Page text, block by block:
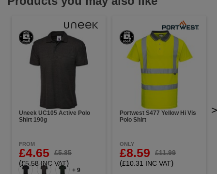
Uneek UC105 Active Polo
Shirt 190g
FROM
£4.65 £5.85
(£5.58 INC VAT)
+ 9
Portwest S477 Yellow Hi Vis
Polo Shirt
ONLY
£8.59 £11.99
(£10.31 INC VAT)
>